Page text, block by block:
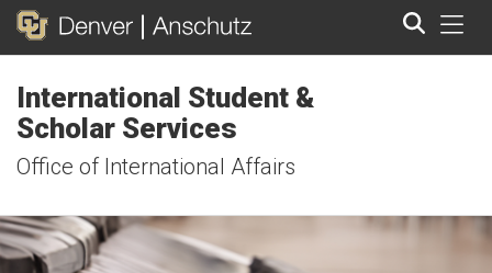
International Student &
Scholar Services
Office of International Affairs